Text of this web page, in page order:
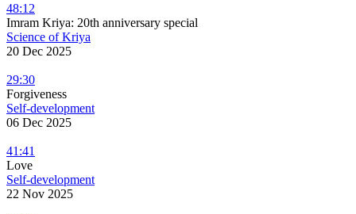
48:12
Imram Kriya: 20th anniversary special
Science of Kriya
20 Dec 2025
29:30
Forgiveness
Self-development
06 Dec 2025
41:41
Love
Self-development
22 Nov 2025